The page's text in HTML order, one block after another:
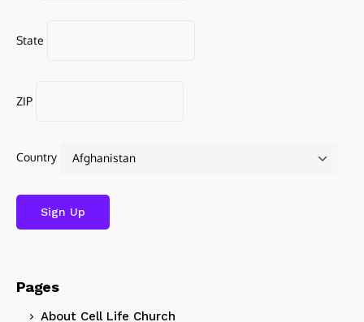
State
ZIP
Country
Pages
About Cell Life Church